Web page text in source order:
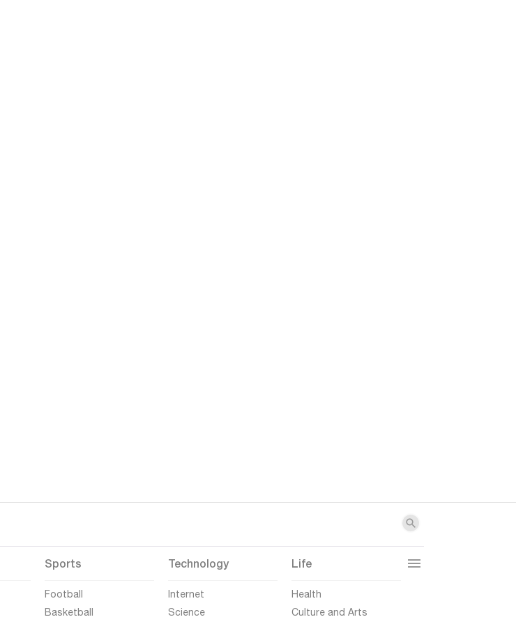
Sports
Football
Basketball
Technology
Internet
Science
Life
Health
Culture and Arts